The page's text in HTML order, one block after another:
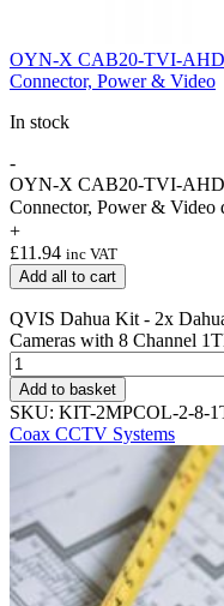
OYN-X CAB20-TVI-AHD
Connector, Power & Video
In stock
-
OYN-X CAB20-TVI-AHD
Connector, Power & Video
+
£11.94 inc VAT
Add all to cart
QVIS Dahua Kit - 2x
Cameras with 8 Channel
Add to basket
SKU: KIT-2MPCOL-2-8-
Coax CCTV Systems